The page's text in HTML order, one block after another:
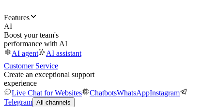
Features
AI
Boost your team's
performance with AI
AI agent
AI assistant
Customer Service
Create an exceptional support
experience
Live Chat for Websites
ChatbotsWhatsAppInstagram
Telegram All channels